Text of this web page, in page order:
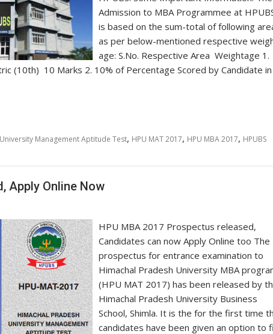
Admission to MBA Programmee at
is based on the sum-total of following
as per below-mentioned respective
age: S.No. Respective Area Weightage 1.
(10th) 10 Marks 2. 10% of Percentage Scored by Candidate in
Management Aptitude Test, HPU MAT 2017, HPU MBA 2017, HPUBS
Apply Online Now
HPU MBA 2017 Prospectus released,
Candidates can now Apply Online too The
prospectus for entrance examination to
Himachal Pradesh University MBA
(HPU MAT 2017) has been released by
Himachal Pradesh University Business
School, Shimla. It is the for the first time
candidates have been given an option to